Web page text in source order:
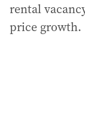
rental
price growth.